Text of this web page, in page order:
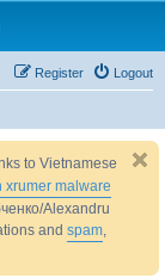
Logout
Register
to Vietnamese
xrumer malware
Alexandru
and spam,